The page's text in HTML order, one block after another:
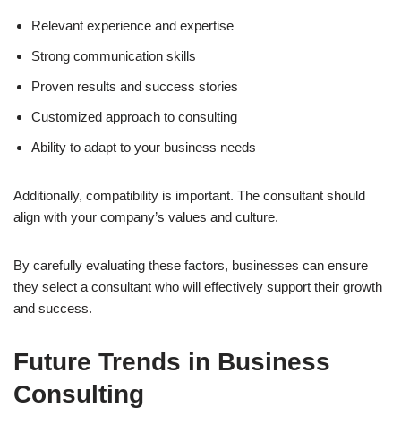
Relevant experience and expertise
Strong communication skills
Proven results and success stories
Customized approach to consulting
Ability to adapt to your business needs
Additionally, compatibility is important. The consultant should
align with your company’s values and culture.
By carefully evaluating these factors, businesses can ensure
they select a consultant who will effectively support their growth
and success.
Future Trends in Business
Consulting